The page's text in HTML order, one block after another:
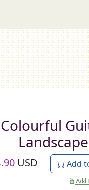
Colourful
Landscape
USD Add